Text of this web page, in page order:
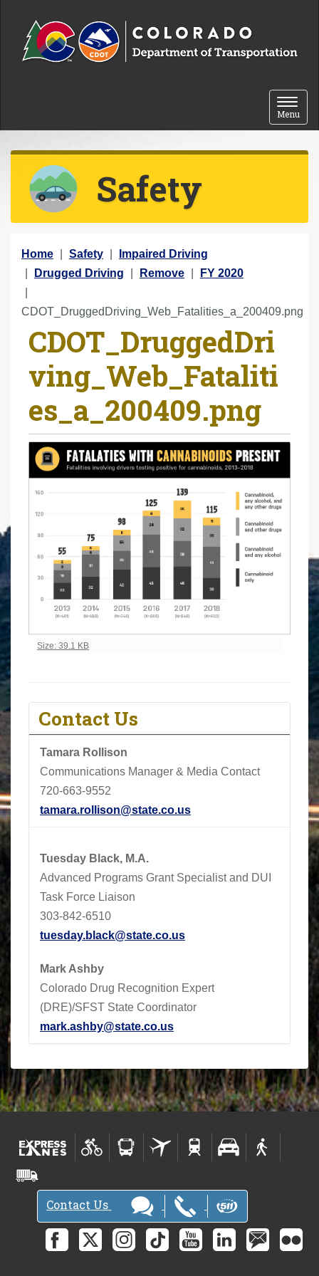
Toggle
Menu
Safety
Y
o
u
a
Home Safety
Impaired Driving
Drugged Driving
Remove FY 2020
CDOT_DruggedDriving_Web_Fatalities_a_200409.png
CDOT_DruggedDri
ving_Web_Fataliti
es_a_200409.png
Click to view full-size image…
Size: 39.1 KB
Contact Us
Tamara Rollison
Communications Manager & Media Contact
720-663-9552
tamara.rollison@state.co.us
Tuesday Black, M.A.
Advanced Programs Grant Specialist and DUI
Task Force Liaison
303-842-6510
tuesday.black@state.co.us
Mark Ashby
Colorado Drug Recognition Expert
(DRE)/SFST State Coordinator
mark.ashby@state.co.us
Contact Us